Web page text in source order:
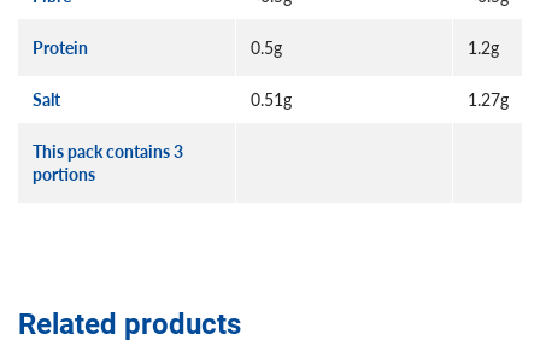
Protein 0.5g 1.2g
Salt 0.51g 1.27g
This pack contains 3
portions
Related products